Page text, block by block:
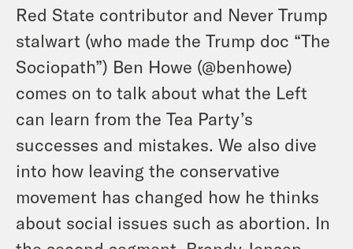
Red State contributor and Never Trump
stalwart (who made the Trump doc “The
Sociopath”) Ben Howe (@benhowe)
comes on to talk about what the Left
can learn from the Tea Party’s
successes and mistakes. We also dive
into how leaving the conservative
movement has changed how he thinks
about social issues such as abortion. In